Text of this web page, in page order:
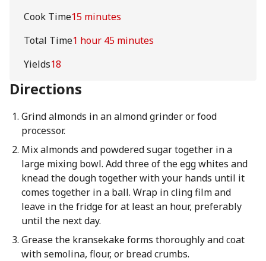
Cook Time15 minutes
Total Time1 hour 45 minutes
Yields18
Directions
Grind almonds in an almond grinder or food
processor.
Mix almonds and powdered sugar together in a
large mixing bowl. Add three of the egg whites and
knead the dough together with your hands until it
comes together in a ball. Wrap in cling film and
leave in the fridge for at least an hour, preferably
until the next day.
Grease the kransekake forms thoroughly and coat
with semolina, flour, or bread crumbs.